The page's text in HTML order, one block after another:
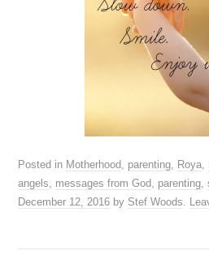
Posted in Motherhood, parenting, Roya,
angels, messages from God, parenting,
December 12, 2016 by Stef Woods.